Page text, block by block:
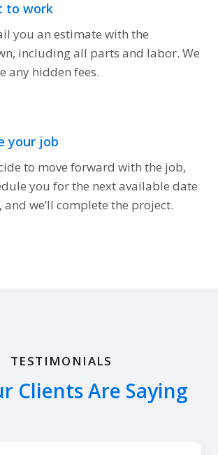
to work
you an estimate with the
including all parts and labor. We
any hidden fees.
your job
to move forward with the job,
you for the next available date
we’ll complete the project.
TESTIMONIALS
Clients Are Saying